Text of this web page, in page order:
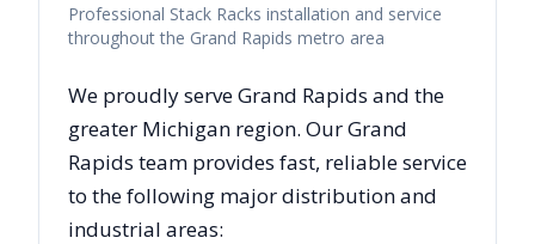
Professional Stack Racks installation and service
throughout the Grand Rapids metro area
We proudly serveGrand Rapids and the
greater Michigan region. OurGrand
Rapids team provides fast, reliableservice
to the following major distribution and
industrial areas: